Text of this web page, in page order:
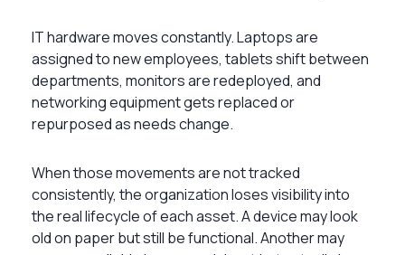
IT hardware moves constantly. Laptops are
assigned to new employees, tablets shift between
departments, monitors are redeployed, and
networking equipment gets replaced or
repurposed as needs change.
When those movements are not tracked
consistently, the organization loses visibility into
the real lifecycle of each asset. A device may look
old on paper but still be functional. Another may